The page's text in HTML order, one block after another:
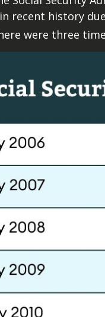
recent history
were three